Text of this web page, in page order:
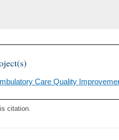
Care Quality
citation.